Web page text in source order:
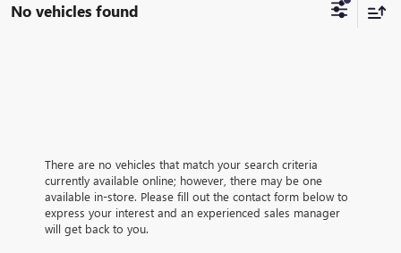
No vehicles found
There are no vehicles that match your search criteria
currently available online; however, there may be one
available in-store. Please fill out the contact form below to
express your interest and an experienced sales manager
will get back to you.